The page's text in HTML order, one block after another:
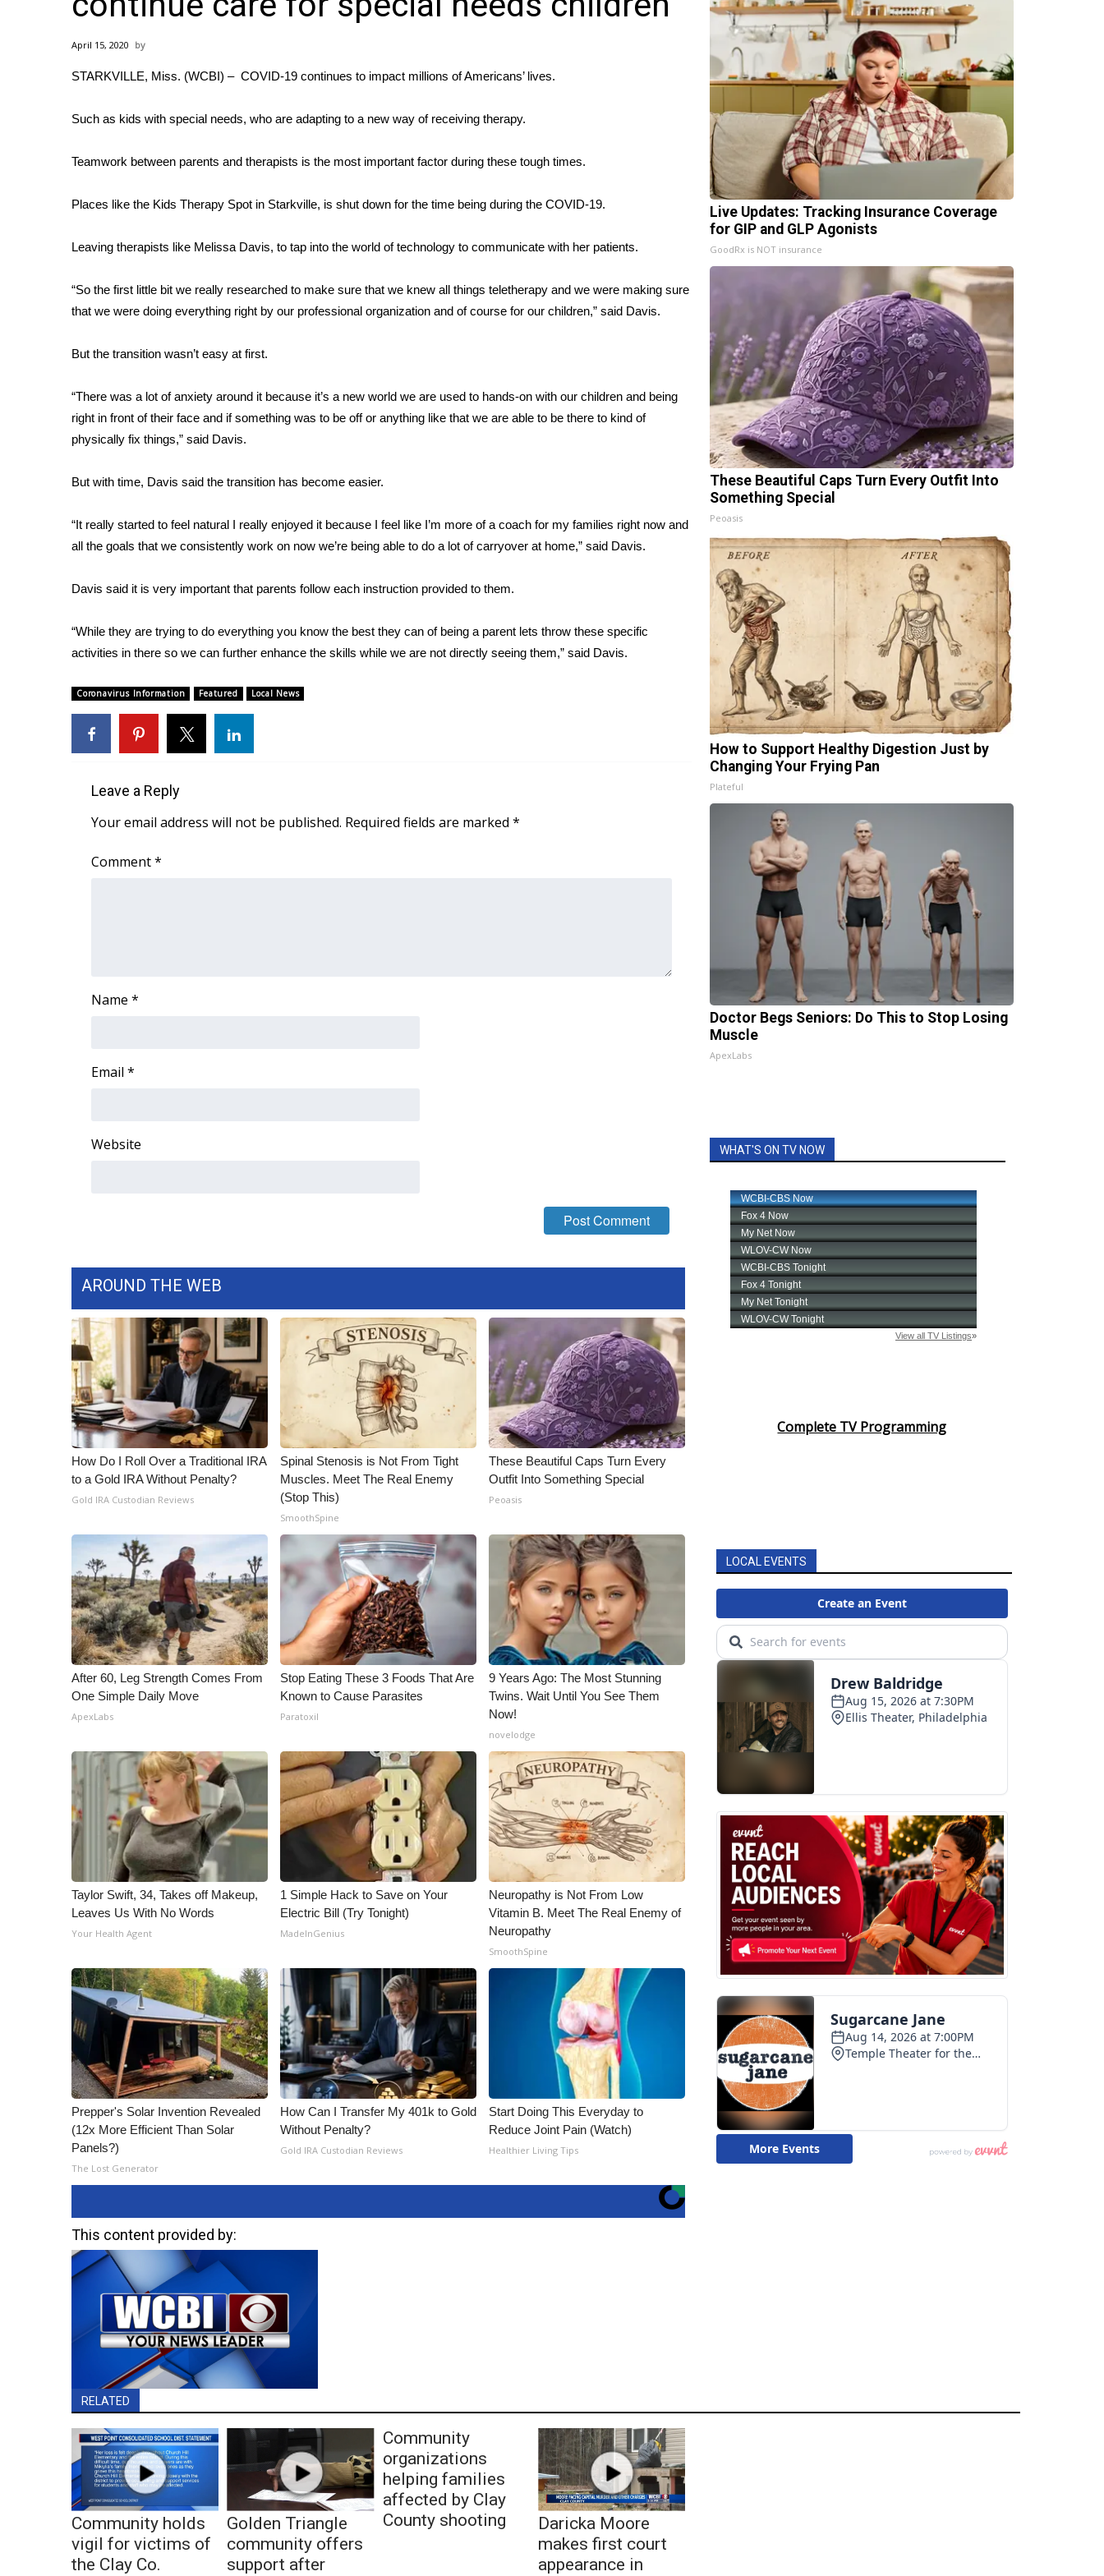
Weather
Latest Forecast
Severe Weather Center
Local River Forecast
Weather Whys
Contests
2026 March Mayhem 3 in 1
FOX 4 Winter Premieres Giveaway
FOX 4 Premiere Week Giveaway
WCBI Contests – Rules, Privacy, and Service
Community
Home and Garden 2026
WCBI Cares
WCBI Senior Expo 2025
Senior Spotlight 2026
Local Events
Obituaries
2025 Obituaries
Pets Without Partners
Big Deals
Hosford Legal Line
Find A Job
CHANNELS
CBSN Livefeed
My MS
Fox 4
What’s On
Employment
Mobile App
Broadcast & Digital
April 15, 2020
STARKVILLE, Miss. (WCBI) – COVID-19 continues to impact millions of Americans’ lives.
Such as kids with special needs, who are adapting to a new way of receiving therapy.
Teamwork between parents and therapists is the most important factor during these tough times.
Places like the Kids Therapy Spot in Starkville, is shut down for the time being during the COVID-19.
Leaving therapists like Melissa Davis, to tap into the world of technology to communicate with her patients.
“So the first little bit we really researched to make sure that we knew all things teletherapy and we were making sure
that we were doing everything right by our professional organization and of course for our children,” said Davis.
But the transition wasn’t easy at first.
“There was a lot of anxiety around it because it’s a new world we are used to hands-on with our children and being
right in front of their face and if something was to be off or anything like that we are able to be there to kind of
physically fix things,” said Davis.
But with time, Davis said the transition has become easier.
“It really started to feel natural I really enjoyed it because I feel like I’m more of a coach for my families right now and
all the goals that we consistently work on now we’re being able to do a lot of carryover at home,” said Davis.
Davis said it is very important that parents follow each instruction provided to them.
“While they are trying to do everything you know the best they can of being a parent lets throw these specific
activities in there so we can further enhance the skills while we are not directly seeing them,” said Davis.
Coronavirus Information Featured Local News
Leave a Reply
Your email address will not be published. Required fields are marked *
Comment*
Name *
Email *
Website
AROUND THE WEB
How Do I Roll Over a Traditional IRA
to a Gold IRA Without Penalty?
Gold IRA Custodian Reviews
Spinal Stenosis is Not From Tight
Muscles. Meet The Real Enemy
(Stop This)
SmoothSpine
These Beautiful Caps Turn Every
Outfit Into Something Special
Peoasis
After 60, Leg Strength Comes From
One Simple Daily Move
ApexLabs
Stop Eating These 3 Foods That Are
Known to Cause Parasites
Paratoxil
9 Years Ago: The Most Stunning
Twins. Wait Until You See Them
Now!
novelodge
Taylor Swift, 34, Takes off Makeup,
Leaves Us With No Words
Your Health Agent
1 Simple Hack to Save on Your
Electric Bill (Try Tonight)
MadeInGenius
Neuropathy is Not From Low
Vitamin B. Meet The Real Enemy of
Neuropathy
SmoothSpine
Prepper's Solar Invention Revealed
(12x More Efficient Than Solar
Panels?)
The Lost Generator
How Can I Transfer My 401k to Gold
Without Penalty?
Gold IRA Custodian Reviews
Start Doing This Everyday to
Reduce Joint Pain (Watch)
Healthier Living Tips
This content provided by:
RELATED
Community holds
vigil for victims of
the Clay Co.
Golden Triangle
community offers
support after
Community
organizations
helping families
affected by Clay
County shooting
Daricka Moore
makes first court
appearance in
Live Updates: Tracking Insurance Coverage
for GIP and GLP Agonists
GoodRx is NOT insurance
These Beautiful Caps Turn Every Outfit Into
Something Special
Peoasis
How to Support Healthy Digestion Just by
Changing Your Frying Pan
Plateful
Doctor Begs Seniors: Do This to Stop Losing
Muscle
ApexLabs
WHAT'S ON TV NOW
Complete TV Programming
LOCAL EVENTS